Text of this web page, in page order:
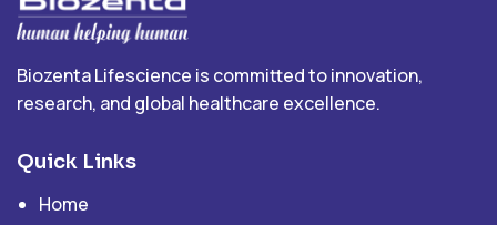
Biozenta Lifescience is committed to innovation,
research, and global healthcare excellence.
Quick Links
Home